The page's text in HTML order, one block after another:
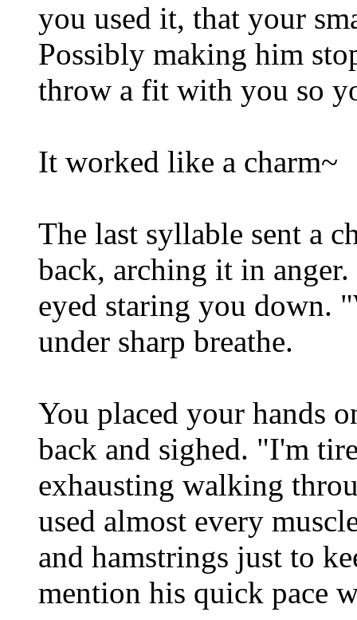
you used it, that your
Possibly making him
throw a fit with you so
It worked like a charm~
The last syllable sent a
back, arching it in
eyed staring you down.
under sharp breathe.
You placed your hands
back and sighed. "I'm
exhausting walking
used almost every
and hamstrings just to
mention his quick pace